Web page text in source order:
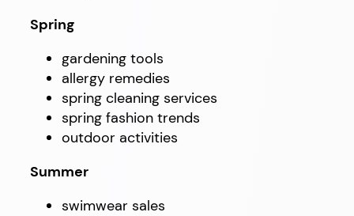
Spring
gardening tools
allergy remedies
spring cleaning services
spring fashion trends
outdoor activities
Summer
swimwear sales